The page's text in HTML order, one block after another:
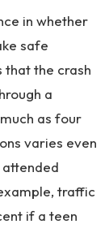
in whether
safe
that the crash
a
as four
varies even
traffic
if a teen